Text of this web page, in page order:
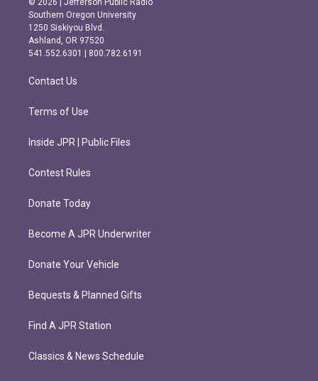
t
a
g
r
m
e
b
o
o
k
© 2026 | Jefferson Public Radio
Southern Oregon University
1250 Siskiyou Blvd.
Ashland, OR 97520
541.552.6301 | 800.782.6191
Contact Us
Terms of Use
Inside JPR | Public Files
Contest Rules
Donate Today
Become A JPR Underwriter
Donate Your Vehicle
Bequests & Planned Gifts
Find A JPR Station
Classics & News Schedule